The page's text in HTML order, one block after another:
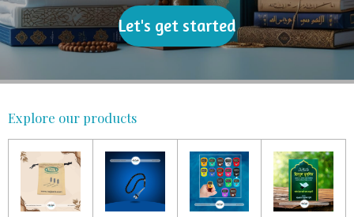
Let's get started
Explore our products